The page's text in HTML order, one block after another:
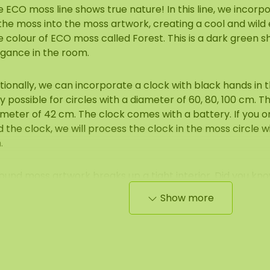
ECO moss line shows true nature! In this line, we
moss into the moss artwork, creating a cool and wild
colour of ECO moss called Forest. This is a dark green
in the room.
we can incorporate a clock with black hands in
possible for circles with a diameter of 60, 80, 100 cm.
of 42 cm. The clock comes with a battery. If you
the clock, we will process the clock in the moss circle
moss beautifully complements the often 'hard'
Show more